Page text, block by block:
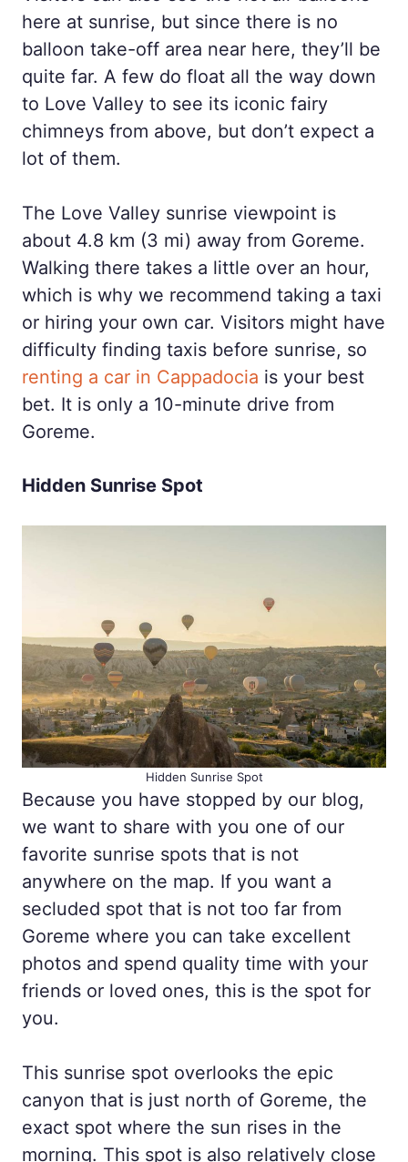
here at sunrise, but since there is no
balloon take-off area near here, they’ll be
quite far. A few do float all the way down
to Love Valley to see its iconic fairy
chimneys from above, but don’t expect a
lot of them.
The Love Valley sunrise viewpoint is
about 4.8 km (3 mi) away from Goreme.
Walking there takes a little over an hour,
which is why we recommend taking a taxi
or hiring your own car. Visitors might have
difficulty finding taxis before sunrise, so
renting a car in Cappadocia is your best
bet. It is only a 10-minute drive from
Goreme.
Hidden Sunrise Spot
Hidden Sunrise Spot
Because you have stopped by our blog,
we want to share with you one of our
favorite sunrise spots that is not
anywhere on the map. If you want a
secluded spot that is not too far from
Goreme where you can take excellent
photos and spend quality time with your
friends or loved ones, this is the spot for
you.
This sunrise spot overlooks the epic
canyon that is just north of Goreme, the
exact spot where the sun rises in the
morning. This spot is also relatively close